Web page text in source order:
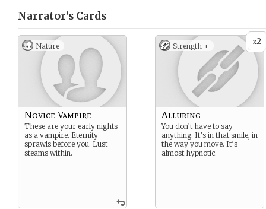
Narrator’s Cards
Nature
Novice Vampire
These are your early nights
as a vampire. Eternity
sprawls before you. Lust
steams within.
x2
Strength +
Alluring
You don’t have to say
anything. It’s in that smile, in
the way you move. It’s
almost hypnotic.